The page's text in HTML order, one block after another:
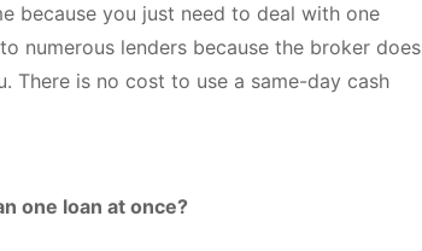
because you just need to deal with one
numerous lenders because the broker does
There is no cost to use a same-day cash
one loan at once?